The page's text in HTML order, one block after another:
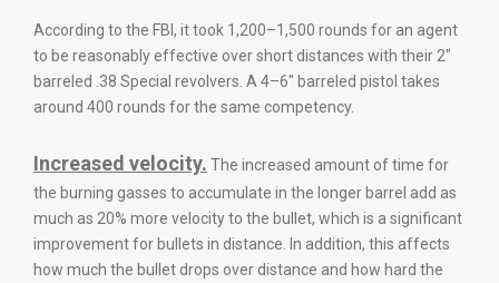
According to the FBI, it took 1,200–1,500 rounds for an agent
to be reasonably effective over short distances with their 2″
barreled .38 Special revolvers. A 4–6″ barreled pistol takes
around 400 rounds for the same competency.
Increased velocity. The increased amount of time for
the burning gasses to accumulate in the longer barrel add as
much as 20% more velocity to the bullet, which is a significant
improvement for bullets in distance. In addition, this affects
how much the bullet drops over distance and how hard the